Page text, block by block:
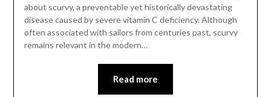
about scurvy, a preventable yet historically devastating
disease caused by severe vitamin C deficiency. Although
often associated with sailors from centuries past, scurvy
remains relevant in the modern…
Read more